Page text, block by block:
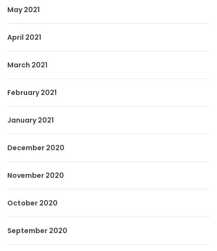
May 2021
April 2021
March 2021
February 2021
January 2021
December 2020
November 2020
October 2020
September 2020